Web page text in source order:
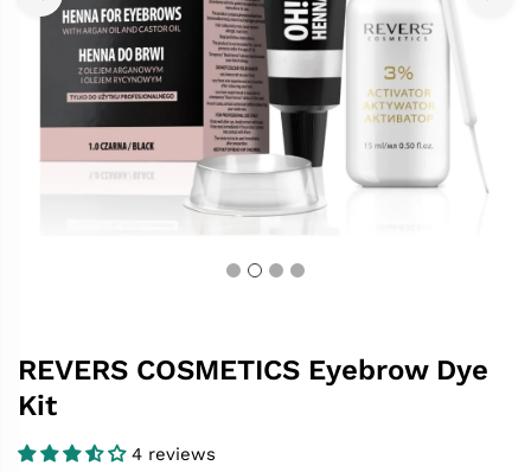
REVERS COSMETICS Eyebrow Dye
Kit
4 reviews